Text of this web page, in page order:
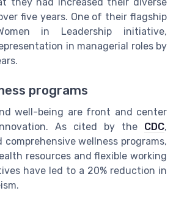
five years. One of their flagship
in Leadership initiative,
in managerial roles by
programs
well-being are front and center
As cited by the CDC,
comprehensive wellness programs,
resources and flexible working
have led to a 20% reduction in